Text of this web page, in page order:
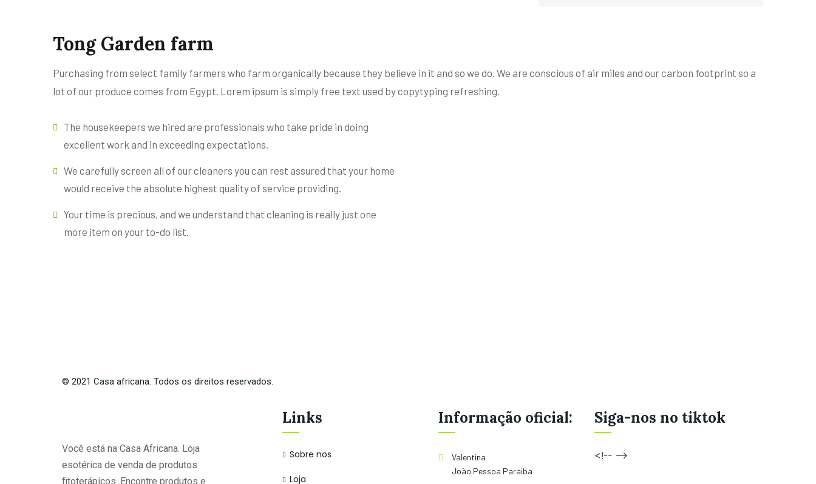
Tong Garden farm
Purchasing from select family farmers who farm organically because they believe in it and so we do. We are conscious of air miles and our carbon footprint so a
lot of our produce comes from Egypt. Lorem ipsum is simply free text used by copytyping refreshing.
The housekeepers we hired are professionals who take pride in doing
excellent work and in exceeding expectations.
We carefully screen all of our cleaners you can rest assured that your home
would receive the absolute highest quality of service providing.
Your time is precious, and we understand that cleaning is really just one
more item on your to-do list.
© 2021 Casa africana. Todos os direitos reservados.
Você está na Casa Africana. Loja
esotérica de venda de produtos
fitoterápicos. Encontre produtos e
Links
Sobre nos
Loja
Informação oficial:
Valentina
João Pessoa Paraiba
Siga-nos no tiktok
<!-- -->